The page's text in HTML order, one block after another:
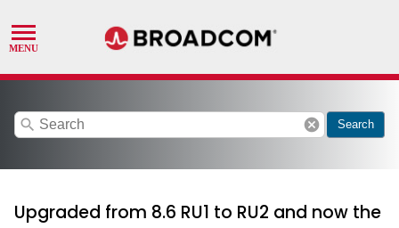
search cancel Search
Upgraded from 8.6 RU1 to RU2 and now the